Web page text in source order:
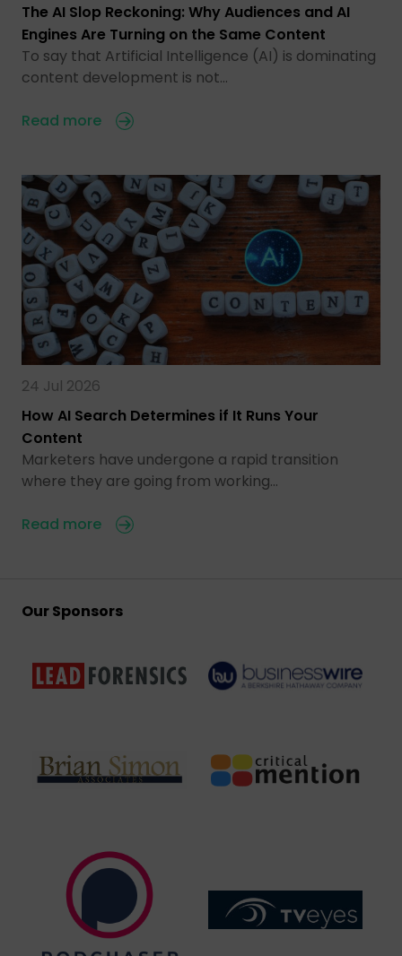
The AI Slop Reckoning: Why Audiences and AI
Engines Are Turning on the Same Content
To say that Artificial Intelligence (AI) is dominating
content development is not…
Read more
24 Jul 2026
How AI Search Determines if It Runs Your
Content
Marketers have undergone a rapid transition
where they are going from working…
Read more
Our Sponsors